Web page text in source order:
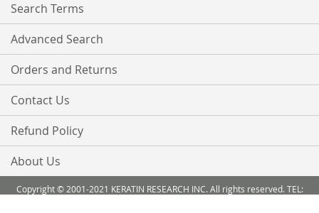
Search Terms
Advanced Search
Orders and Returns
Contact Us
Refund Policy
About Us
Copyright © 2001-2021 KERATIN RESEARCH INC. All rights reserved. TEL: